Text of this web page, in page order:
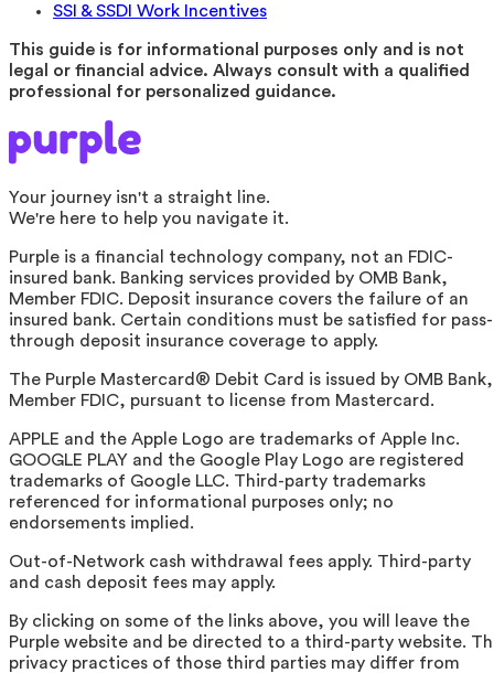
SSI & SSDI Work Incentives
This guide is for informational purposes only and is not
legal or financial advice. Always consult with a qualified
professional for personalized guidance.
Your journey isn't a straight line.
We're here to help you navigate it.
Purple is a financial technology company, not an FDIC-
insured bank. Banking services provided by OMB Bank,
Member FDIC. Deposit insurance covers the failure of an
insured bank. Certain conditions must be satisfied for pass-
through deposit insurance coverage to apply.
The Purple Mastercard® Debit Card is issued by OMB Bank,
Member FDIC, pursuant to license from Mastercard.
APPLE and the Apple Logo are trademarks of Apple Inc.
GOOGLE PLAY and the Google Play Logo are registered
trademarks of Google LLC. Third-party trademarks
referenced for informational purposes only; no
endorsements implied.
Out-of-Network cash withdrawal fees apply. Third-party
and cash deposit fees may apply.
By clicking on some of the links above, you will leave the
Purple website and be directed to a third-party website.
privacy practices of those third parties may differ from